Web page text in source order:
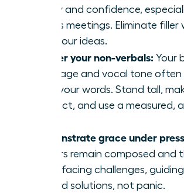
clarity and confidence,
stakes meetings. Eliminate filler
own your ideas.
Master your non-verbals: Your
language and vocal tone often
than your words. Stand tall,
contact, and use a measured,
Demonstrate grace under
leaders remain composed and
when facing challenges,
toward solutions, not panic.